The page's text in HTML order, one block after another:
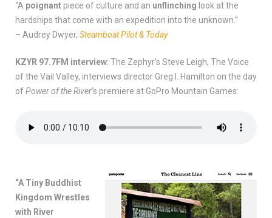
“A poignantpiece of culture and an unflinching look at the
hardships that come with an expedition into the unknown.”
– Audrey Dwyer, Steamboat Pilot & Today
KZYR 97.7FM interview: The Zephyr’s Steve Leigh, The Voice
of the Vail Valley, interviews director Greg I. Hamilton on the day
ofPower of the River‘s premiere at GoPro Mountain Games:
“A Tiny Buddhist
Kingdom Wrestles
with River